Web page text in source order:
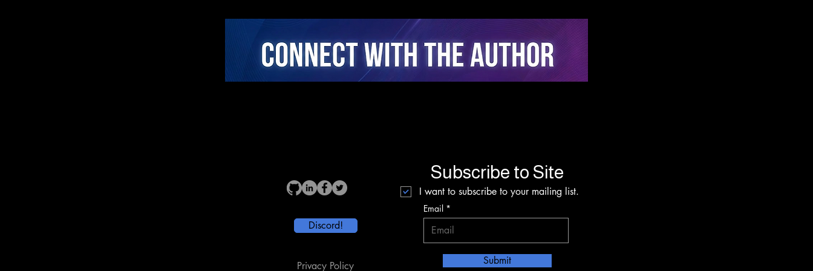
Dynamics in Closed-Loop
AI Cycling
Fusion and Edge-AI
Intervention Architecture
Subscribe to Site
I want to subscribe to your mailing list.
Discord!
Email
Privacy Policy Submit